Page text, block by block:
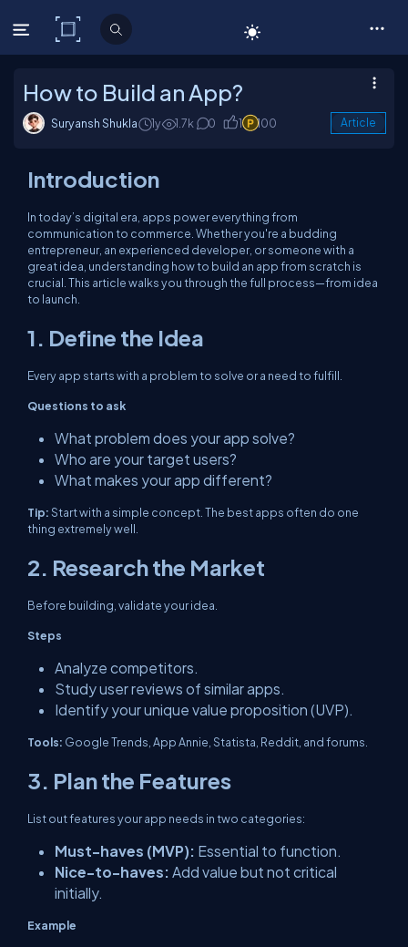
C# Corner
How to Build an App?
Suryansh Shukla 1y 1.7k 0 1 100 Article
Introduction
In today’s digital era, apps power everything from
communication to commerce. Whether you're a budding
entrepreneur, an experienced developer, or someone with a
great idea, understanding how to build an app from scratch is
crucial. This article walks you through the full process—from idea
to launch.
1. Define the Idea
Every app starts with a problem to solve or a need to fulfill.
Questions to ask
What problem does your app solve?
Who are your target users?
What makes your app different?
Tip:Start with a simple concept. The best apps often do one
thing extremely well.
2. Research the Market
Before building, validate your idea.
Steps
Analyze competitors.
Study user reviews of similar apps.
Identify your unique value proposition (UVP).
Tools: Google Trends, App Annie, Statista, Reddit, and forums.
3. Plan the Features
List out features your app needs in two categories:
Must-haves (MVP): Essential to function.
Nice-to-haves: Add value but not critical
initially.
Example